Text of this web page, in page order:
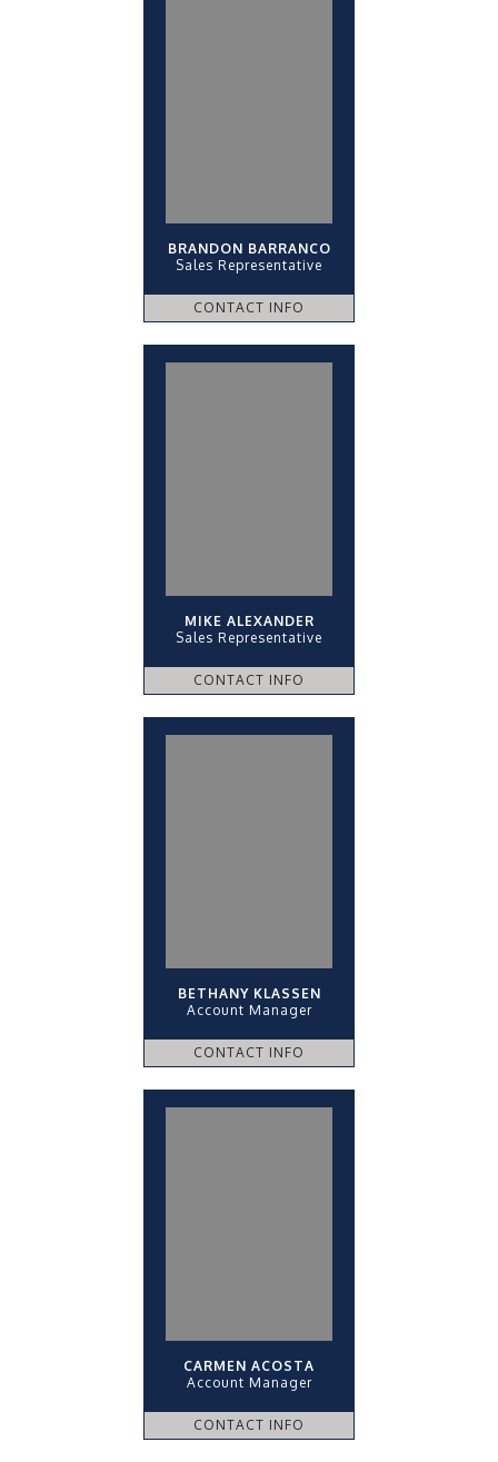
BRANDON BARRANCO
Sales Representative
CONTACT INFO
MIKE ALEXANDER
Sales Representative
CONTACT INFO
BETHANY KLASSEN
Account Manager
CONTACT INFO
CARMEN ACOSTA
Account Manager
CONTACT INFO